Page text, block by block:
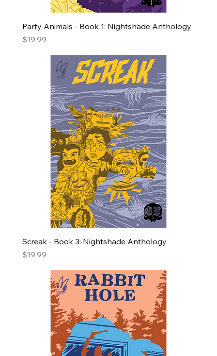
Party Animals - Book 1: Nightshade Anthology
Price
$19.99
Screak - Book 3: Nightshade Anthology
Price
$19.99